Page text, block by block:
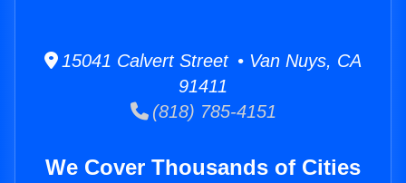
15041 Calvert Street • Van Nuys, CA
91411
(818) 785-4151
We Cover Thousands of Cities